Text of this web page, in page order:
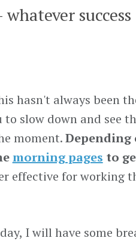
success
hasn't always been
slow down and see
moment.Depending
morning pages to
effective for working
I will have some